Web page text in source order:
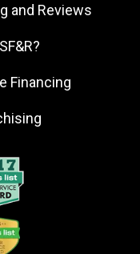
and Reviews
Financing